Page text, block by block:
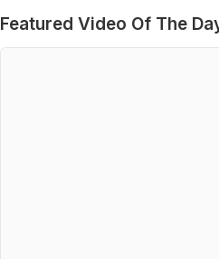
Featured Video Of The